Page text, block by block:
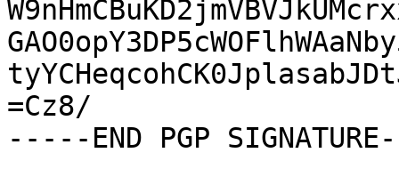
=Cz8/
-----END PGP